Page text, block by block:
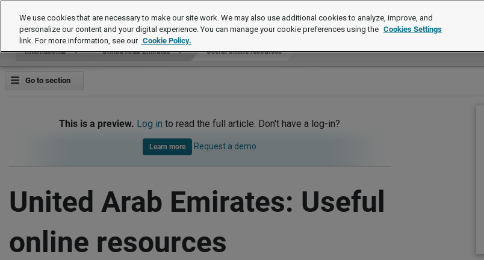
International
International United Arab Emirates Useful online resources
Go to section
This is a preview. Log in to read the full article. Don't have a log-in?
Learn more Request a demo
United Arab Emirates: Useful
online resources
We use cookies that are necessary to make our site work. We may also use additional cookies to analyze, improve, and
personalize our content and your digital experience. You can manage your cookie preferences using the Cookies Settings
link. For more information, see our Cookie Policy.